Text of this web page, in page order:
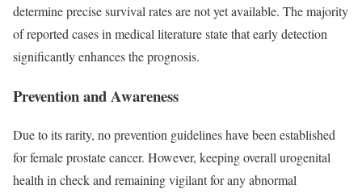
determine precise survival rates are not yet available. The majority
of reported cases in medical literature state that early detection
significantly enhances the prognosis.
Prevention and Awareness
Due to its rarity, no prevention guidelines have been established
for female prostate cancer. However, keeping overall urogenital
health in check and remaining vigilant for any abnormal